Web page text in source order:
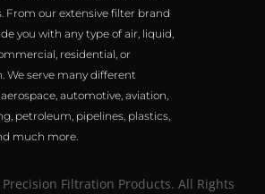
From our extensive filter brand
you with any type of air, liquid,
residential, or
We serve many different
automotive, aviation,
petroleum, pipelines, plastics,
much more.
Filtration Products. All Rights